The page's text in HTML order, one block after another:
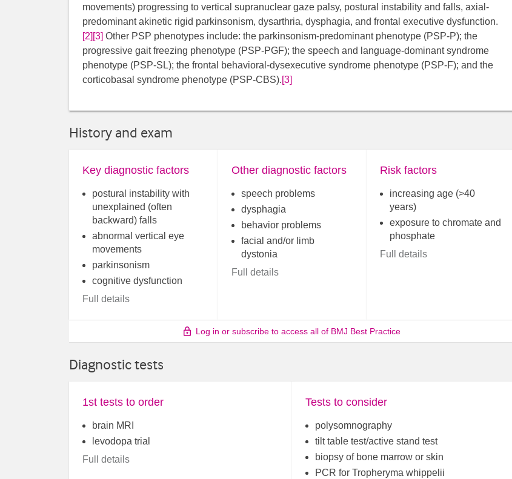
movements) progressing to vertical supranuclear gaze palsy, postural instability and falls, axial-
predominant akinetic rigid parkinsonism, dysarthria, dysphagia, and frontal executive dysfunction.
[2] [3] ​​​ Other PSP phenotypes include: the parkinsonism-predominant phenotype (PSP-P); the
progressive gait freezing phenotype (PSP-PGF); the speech and language-dominant syndrome
phenotype (PSP-SL); the frontal behavioral-dysexecutive syndrome phenotype (PSP-F); and the
corticobasal syndrome phenotype (PSP-CBS).[3]
History and exam
Key diagnostic factors
postural instability with
unexplained (often
backward) falls
abnormal vertical eye
movements
parkinsonism
cognitive dysfunction
Full details
Other diagnostic factors
speech problems
dysphagia
behavior problems
facial and/or limb
dystonia
Full details
Risk factors
increasing age (>40
years)
exposure to chromate and
phosphate
Full details
Log in or subscribe to access all of BMJ Best Practice
Diagnostic tests
1st tests to order
brain MRI
levodopa trial
Full details
Tests to consider
polysomnography
tilt table test/active stand test
biopsy of bone marrow or skin
PCR for Tropheryma whippelii